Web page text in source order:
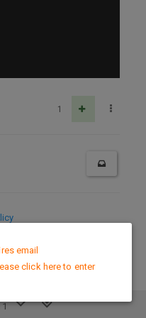
1
1
email
click here to enter